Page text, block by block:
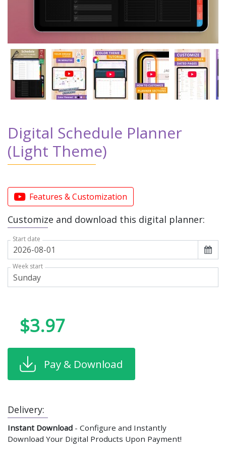
Digital Schedule Planner
(Light Theme)
Features & Customization
Customize and download this digital planner:
Start date
Week start
$3.97
Pay & Download
Delivery:
Instant Download - Configure and Instantly
Download Your Digital Products Upon Payment!